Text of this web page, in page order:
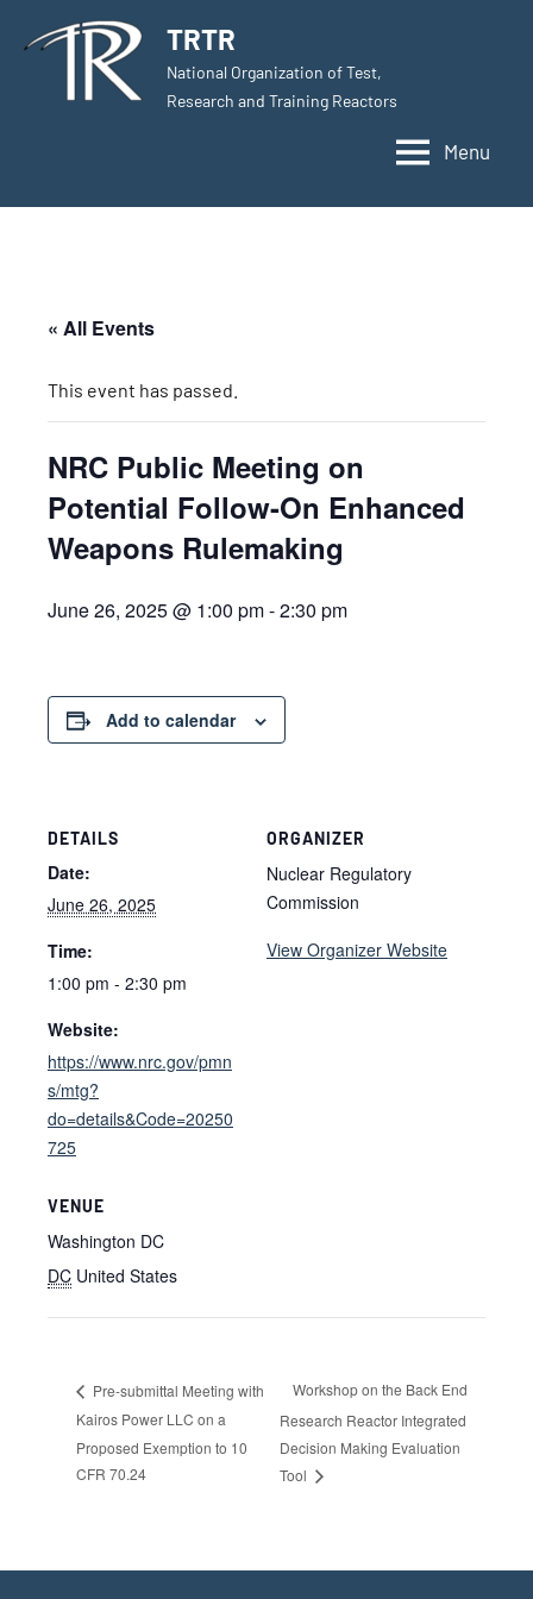
TRTR
National Organization of Test,
Research and Training Reactors
Menu
« All Events
This event has passed.
NRC Public Meeting on
Potential Follow-On Enhanced
Weapons Rulemaking
June 26, 2025 @ 1:00 pm-2:30 pm
Add to calendar
DETAILS
Date:
June 26, 2025
Time:
1:00 pm - 2:30 pm
Website:
https://www.nrc.gov/pmn
s/mtg?
do=details&Code=20250
725
VENUE
Washington DC
DC United States
ORGANIZER
Nuclear Regulatory
Commission
View Organizer Website
Pre-submittal Meeting with
Kairos Power LLC on a
Proposed Exemption to 10
CFR 70.24
Workshop on the Back End
Research Reactor Integrated
Decision Making Evaluation
Tool